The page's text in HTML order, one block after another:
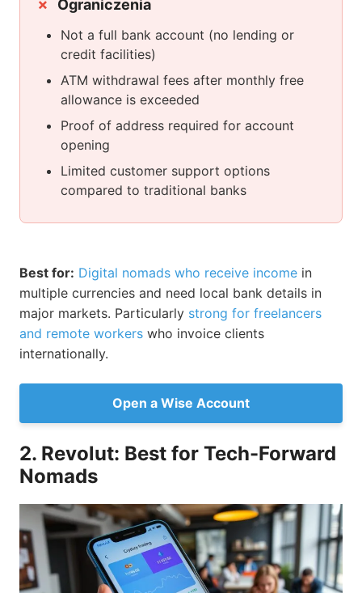
Ograniczenia
Not a full bank account (no lending or
credit facilities)
ATM withdrawal fees after monthly free
allowance is exceeded
Proof of address required for account
opening
Limited customer support options
compared to traditional banks
Best for: Digital nomads who receive income in
multiple currencies and need local bank details in
major markets. Particularly strong for freelancers
and remote workers who invoice clients
internationally.
Open a Wise Account
2. Revolut: Best for Tech-Forward
Nomads